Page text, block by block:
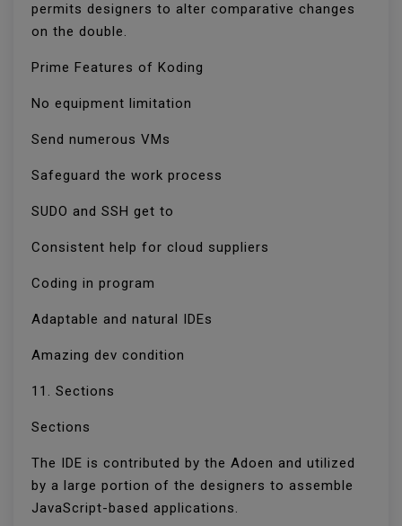
permits designers to alter comparative changes
on the double.
Prime Features of Koding
No equipment limitation
Send numerous VMs
Safeguard the work process
SUDO and SSH get to
Consistent help for cloud suppliers
Coding in program
Adaptable and natural IDEs
Amazing dev condition
11. Sections
Sections
The IDE is contributed by the Adoen and utilized
by a large portion of the designers to assemble
JavaScript-based applications.